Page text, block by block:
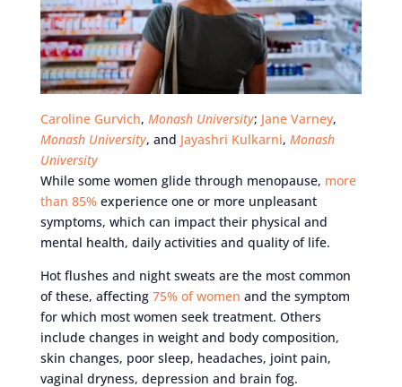
Caroline Gurvich, Monash University; Jane Varney,
Monash University, and Jayashri Kulkarni, Monash
University
While some women glide through menopause, more
than 85%experience one or more unpleasant
symptoms, which can impact their physical and
mental health, daily activities and quality of life.
Hot flushes and night sweats are the most common
of these, affecting 75% of women and the symptom
for which most women seek treatment. Others
include changes in weight and body composition,
skin changes, poor sleep, headaches, joint pain,
vaginal dryness, depression and brain fog.